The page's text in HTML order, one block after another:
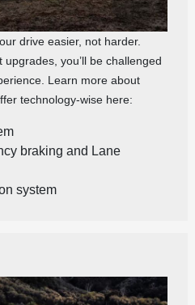
drive easier, not harder.
you’ll be challenged
Learn more about
technology-wise here:
braking and Lane
system